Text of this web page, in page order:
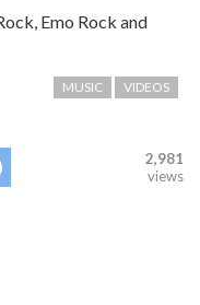
Emo Rock and
MUSIC VIDEOS
2,981
views